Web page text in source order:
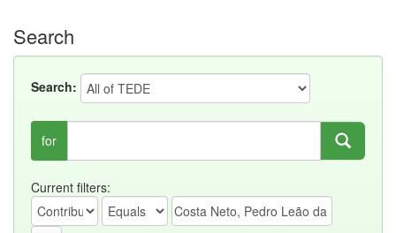
Search
Search:
for
Current filters: